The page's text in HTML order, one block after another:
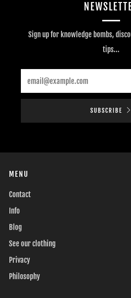
Sign up for knowledge bombs,
tips...
SUBSCRIBE
MENU
Contact
Info
Blog
See our clothing
Privacy
Philosophy